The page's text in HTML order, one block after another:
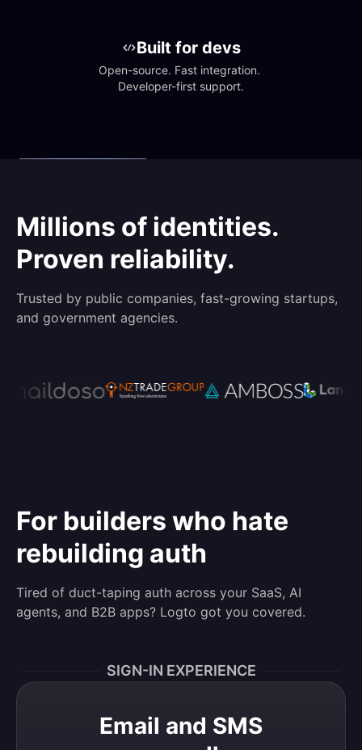
Built for devs
Open-source. Fast integration.
Developer-first support.
Millions of identities.
Proven reliability.
Trusted by public companies, fast-growing startups,
and government agencies.
For builders who hate
rebuilding auth
Tired of duct-taping auth across your SaaS, AI
agents, and B2B apps? Logto got you covered.
SIGN-IN EXPERIENCE
Email and SMS